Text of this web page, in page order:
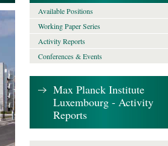
Available Positions
Working Paper Series
Activity Reports
Conferences & Events
Max Planck Institute
Luxembourg - Activity
Reports